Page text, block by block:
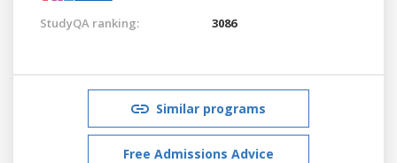
StudyQA ranking: 3086
Similar programs
Free Admissions Advice